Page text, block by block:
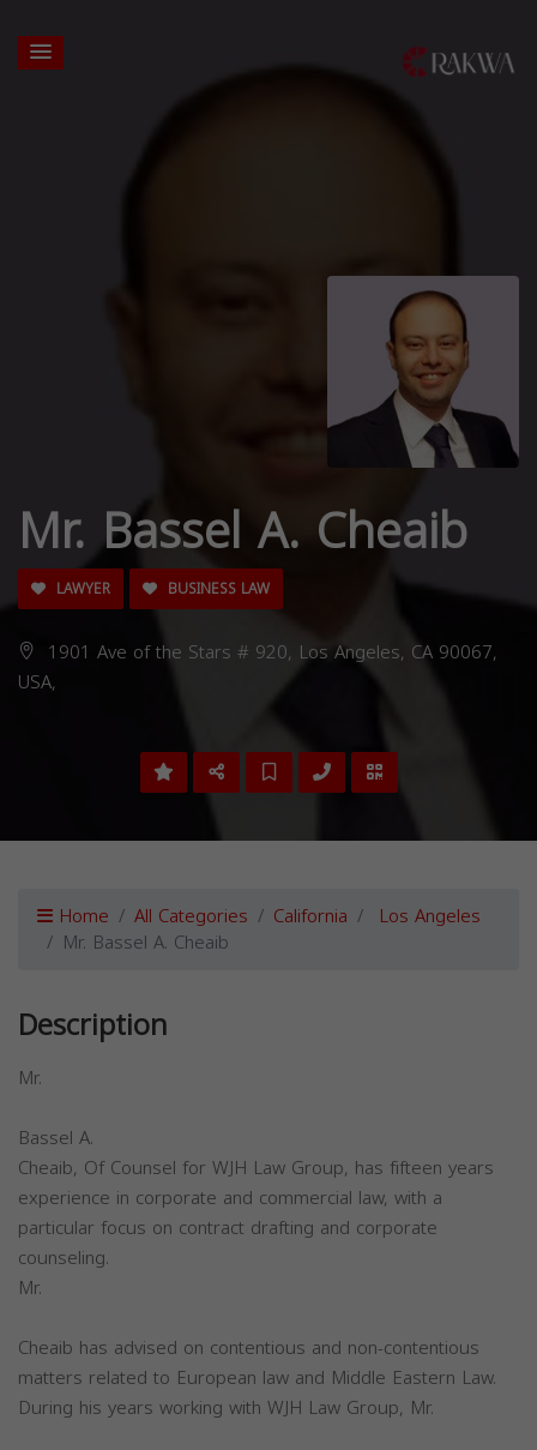
Mr. Bassel A. Cheaib
LAWYER BUSINESS LAW
1901 Ave of the Stars # 920, Los Angeles, CA 90067,
USA,
Home All Categories California Los Angeles
Mr. Bassel A. Cheaib
Description
Mr.
Bassel A.
Cheaib, Of Counsel for WJH Law Group, has fifteen years
experience in corporate and commercial law, with a
particular focus on contract drafting and corporate
counseling.
Mr.
Cheaib has advised on contentious and non-contentious
matters related to European law and Middle Eastern Law.
During his years working with WJH Law Group, Mr.